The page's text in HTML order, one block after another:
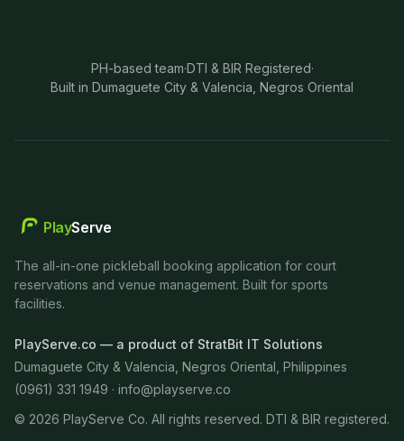
PH-based team·DTI & BIR Registered·
Built in Dumaguete City & Valencia, Negros Oriental
PlayServe
The all-in-one pickleball booking application for court
reservations and venue management. Built for sports
facilities.
PlayServe.co — a product of StratBit IT Solutions
Dumaguete City & Valencia, Negros Oriental, Philippines
(0961) 331 1949 · info@playserve.co
© 2026 PlayServe Co. All rights reserved. DTI & BIR registered.